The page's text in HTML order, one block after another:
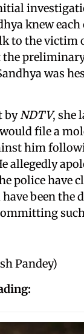
knew each
to the victim
the
was
byNDTV, she
file a
him
allegedly
police have
been the
Pandey)